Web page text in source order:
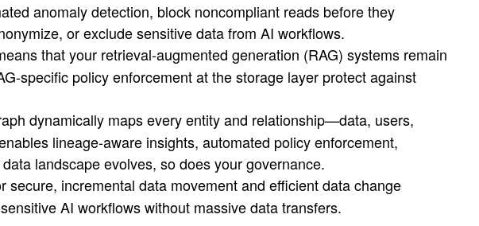
anomaly detection, block noncompliant reads before they
or exclude sensitive data from AI workflows.
that your retrieval-augmented generation (RAG) systems remain
specific policy enforcement at the storage layer protect against
dynamically maps every entity and relationship—data, users,
lineage-aware insights, automated policy enforcement,
landscape evolves, so does your governance.
secure, incremental data movement and efficient data change
AI workflows without massive data transfers.